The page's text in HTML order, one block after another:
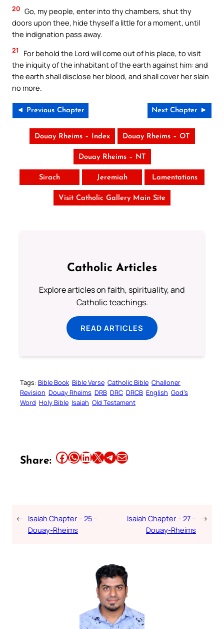
20 Go, my people, enter into thy chambers, shut thy
doors upon thee, hide thyself a little for a moment, until
the indignation pass away.
21
For behold the Lord will come out of his place, to visit
the iniquity of the inhabitant of the earth against him: and
the earth shall disclose her blood, and shall cover her slain
no more.
◄ Previous Chapter Next Chapter ►
Douay Rheims – Index Douay Rheims – OT
Douay Rheims – NT
Sirach Jeremiah Lamentations
Visit Catholic Gallery Main Site
Catholic Articles
Explore articles on faith, spirituality, and
Catholic teachings.
READ ARTICLES
Tags: Bible Book Bible Verse Catholic Bible Challoner
Revision Douay Rheims DRB DRC DRCB English God’s
Word Holy Bible Isaiah Old Testament
Share: Share this article on Facebook Share this article on WhatsApp Share this article on LinkedIn Share this article on X Share this article on TelegramEmail this Article
← Isaiah Chapter – 25 –
Douay-Rheims
Isaiah Chapter – 27 –
Douay-Rheims
→